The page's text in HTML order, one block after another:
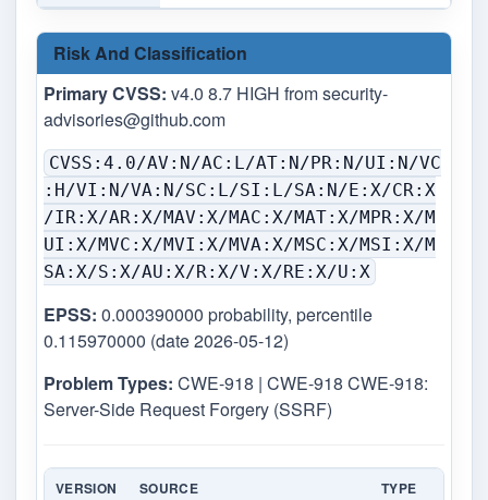
Risk And Classification
Primary CVSS: v4.0 8.7 HIGH fromsecurity-
advisories@github.com
CVSS:4.0/AV:N/AC:L/AT:N/PR:N/UI:N/VC
:H/VI:N/VA:N/SC:L/SI:L/SA:N/E:X/CR:X
/IR:X/AR:X/MAV:X/MAC:X/MAT:X/MPR:X/M
UI:X/MVC:X/MVI:X/MVA:X/MSC:X/MSI:X/M
SA:X/S:X/AU:X/R:X/V:X/RE:X/U:X
EPSS: 0.000390000 probability, percentile
0.115970000 (date 2026-05-12)
Problem Types: CWE-918 | CWE-918 CWE-918:
Server-Side Request Forgery (SSRF)
VERSION SOURCE TYPE